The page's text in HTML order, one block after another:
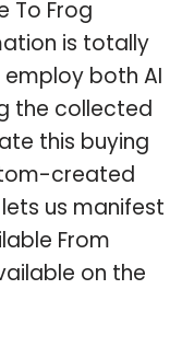
To Frog
is totally
both AI
the collected
this buying
created
us manifest
From
on the